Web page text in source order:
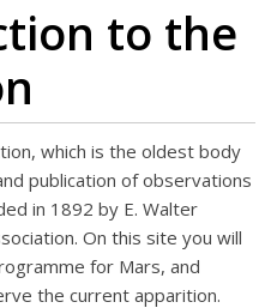
to the
which is the oldest body
publication of observations
in 1892 by E. Walter
On this site you will
for Mars, and
the current apparition.